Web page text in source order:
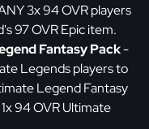
3x 94 OVR players
97 OVR Epic item.
Fantasy Pack-
Legends players to
Legend Fantasy
94 OVR Ultimate